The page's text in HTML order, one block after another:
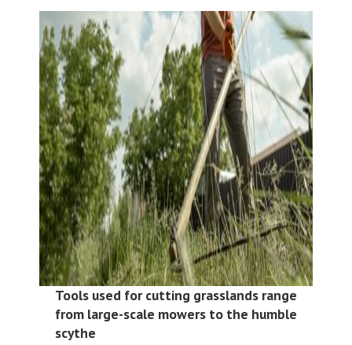
Tools used for cutting grasslands range
from large-scale mowers to the humble
scythe